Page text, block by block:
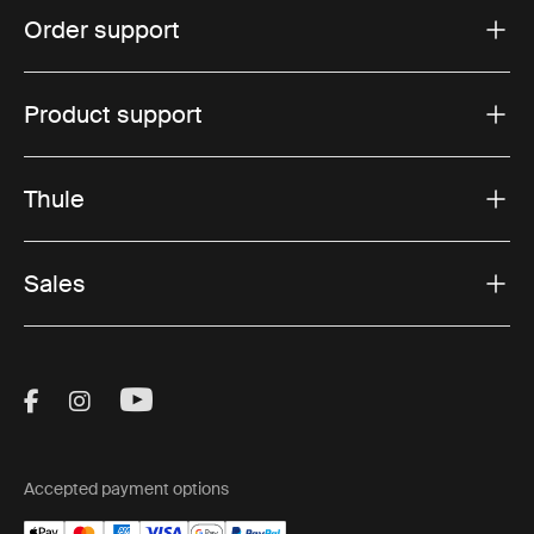
Order support
Product support
Thule
Sales
Visit Thule on Facebook (external link)
Visit Thule on Instagram (external link)
Visit Thule on Youtube (external
Accepted payment options